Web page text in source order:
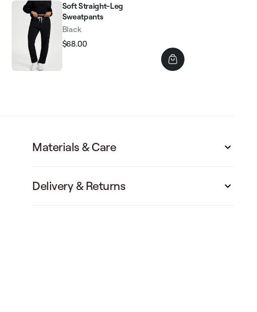
Soft Straight-Leg
Sweatpants
Black
Regular
$68.00
Materials & Care
Delivery & Returns